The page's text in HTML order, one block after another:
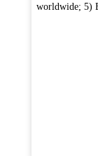
worldwide; 5)